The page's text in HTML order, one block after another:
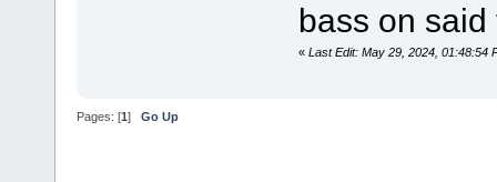
bass on said
« Last Edit: May 29, 2024, 01:48:54
Pages: [1] Go Up